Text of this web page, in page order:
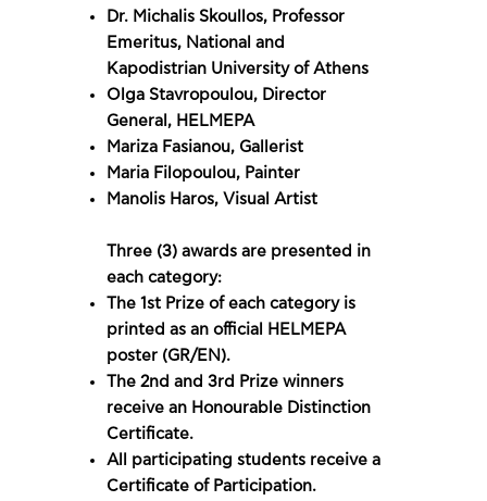
Dr. Michalis Skoullos, Professor
Emeritus, National and
Kapodistrian University of Athens
Olga Stavropoulou, Director
General, HELMEPA
Mariza Fasianou, Gallerist
Maria Filopoulou, Painter
Manolis Haros, Visual Artist
Three (3) awards are presented in
each category:
The 1st Prize of each category is
printed as an official HELMEPA
poster (GR/EN).
The 2nd and 3rd Prize winners
receive an Honourable Distinction
Certificate.
All participating students receive a
Certificate of Participation.